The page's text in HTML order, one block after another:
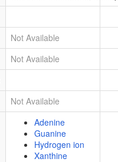
Not Available
Not Available
Not Available
Adenine
Guanine
Hydrogen ion
Xanthine